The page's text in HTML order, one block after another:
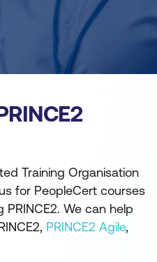
Training Organisation
for PeopleCert courses
We can help
PRINCE2 Agile,